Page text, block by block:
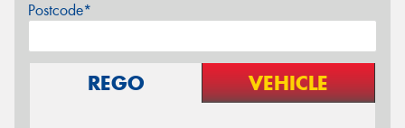
Postcode*
REGO VEHICLE